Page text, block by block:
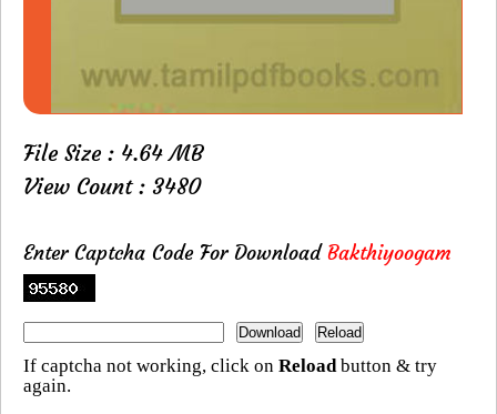
File Size : 4.64 MB
View Count : 3480
Enter Captcha Code For DownloadBakthiyoogam
If captcha not working, click on Reloadbutton & try
again.